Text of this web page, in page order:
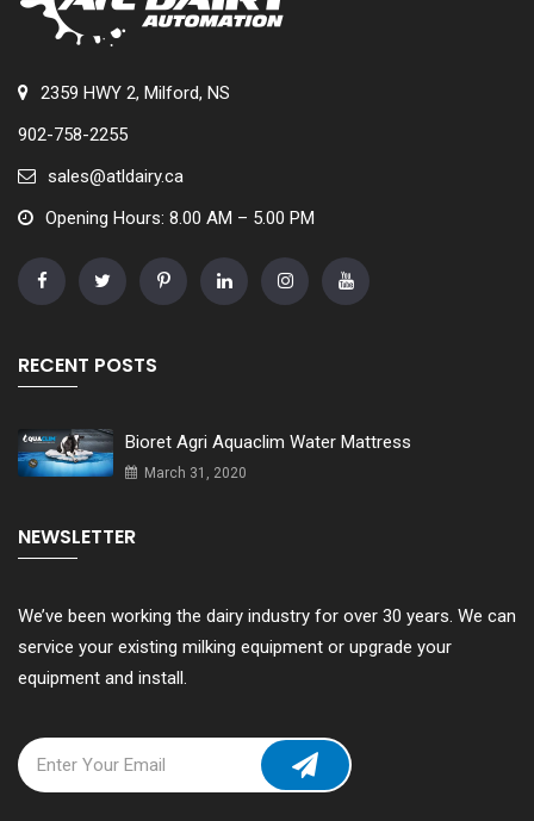
2359 HWY 2, Milford, NS
902-758-2255
sales@atldairy.ca
Opening Hours: 8.00 AM – 5.00 PM
RECENT POSTS
Bioret Agri Aquaclim Water Mattress
March 31, 2020
NEWSLETTER
We’ve been working the dairy industry for over 30 years. We can
service your existing milking equipment or upgrade your
equipment and install.